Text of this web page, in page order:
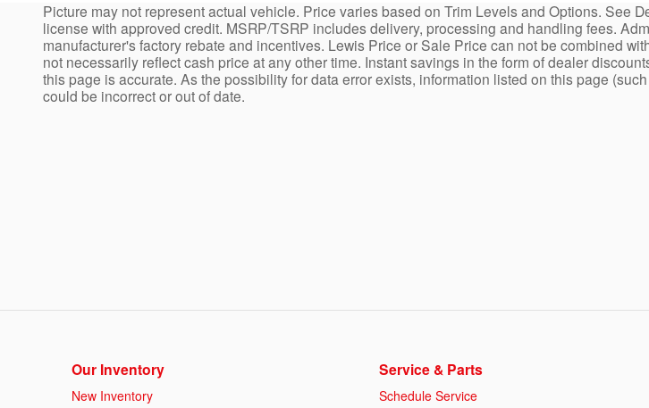
Picture may not represent actual vehicle. Price varies based on Trim Levels and Options. See
license with approved credit. MSRP/TSRP includes delivery, processing and handling fees.
manufacturer's factory rebate and incentives. Lewis Price or Sale Price can not be combined
not necessarily reflect cash price at any other time. Instant savings in the form of dealer
this page is accurate. As the possibility for data error exists, information listed on this page
could be incorrect or out of date.
Our Inventory
New Inventory
Service & Parts
Schedule Service